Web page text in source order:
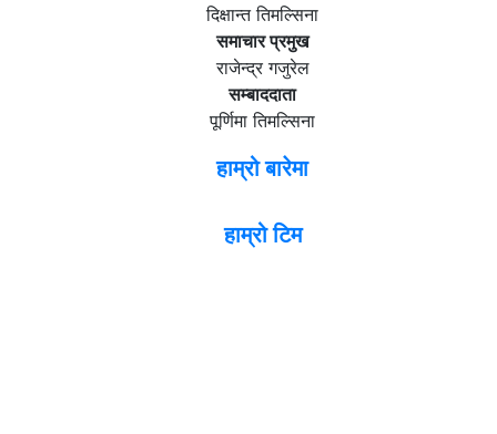
दिक्षान्त तिमल्सिना
समाचार प्रमुख
राजेन्द्र गजुरेल
सम्बाददाता
पूर्णिमा तिमल्सिना
हाम्रो बारेमा
हाम्रो टिम